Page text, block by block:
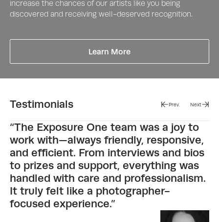
increase the chances of our artists like you being
discovered and receiving well-deserved recognition.
Learn Moreabout Peoples Vote
Testimonials Prev. Next
“The Exposure One team was a joy to
work with—always friendly, responsive,
and efficient. From interviews and bios
to prizes and support, everything was
handled with care and professionalism.
It truly felt like a photographer-
focused experience.”